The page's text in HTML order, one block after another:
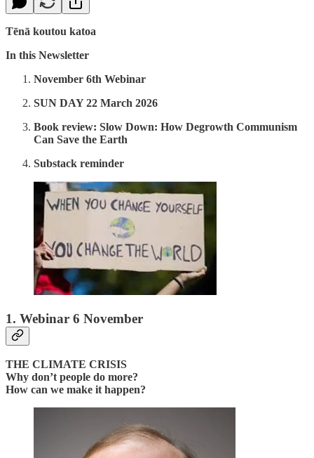
Tēnā koutou katoa
In this Newsletter
November 6th Webinar
SUN DAY 22 March 2026
Book review: Slow Down: How Degrowth Communism
Can Save the Earth
Substack reminder
1. Webinar 6 November
THE CLIMATE CRISIS
Why don’t people do more?
How can we make it happen?